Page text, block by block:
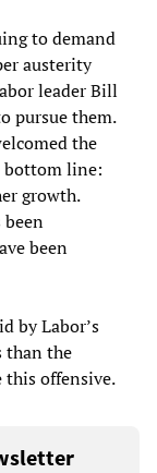
to demand
austerity
leader Bill
pursue them.
the
bottom line:
growth.
been
by Labor’s
than the
this offensive.